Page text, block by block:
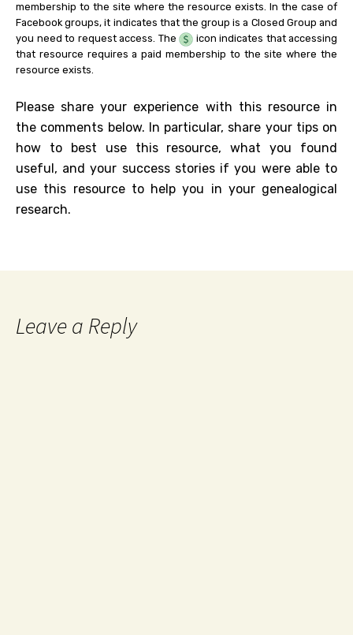
membership to the site where the resource exists. In the case of
Facebook groups, it indicates that the group is a Closed Group and
you need to request access. The
icon indicates that accessing
that resource requires a paid membership to the site where the
resource exists.
Please share your experience with this resource in
the comments below. In particular, share your tips on
how to best use this resource, what you found
useful, and your success stories if you were able to
use this resource to help you in your genealogical
research.
Leave a Reply